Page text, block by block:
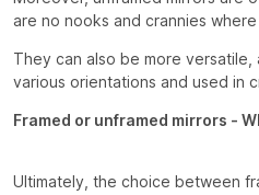
are no nooks and crannies
They can also be more versatile,
various orientations and used in
Framed or unframed mirrors -
Ultimately, the choice between